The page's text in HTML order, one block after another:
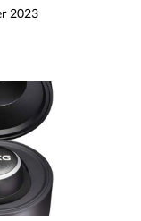
2023